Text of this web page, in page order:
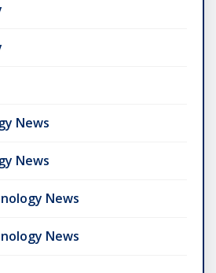
News
News
News
News